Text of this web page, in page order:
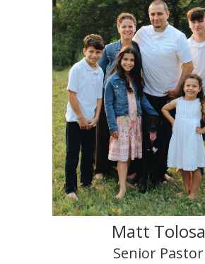
Matt Tolosa
Senior Pastor